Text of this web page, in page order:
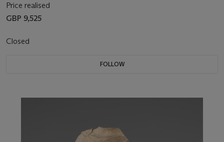
Price realised
GBP 9,525
Closed
FOLLOW